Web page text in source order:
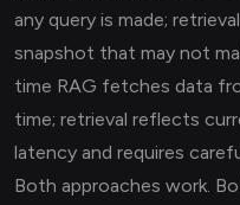
any query is made;
snapshot that may not
time RAG fetches data
time; retrieval reflects
latency and requires
Both approaches work.